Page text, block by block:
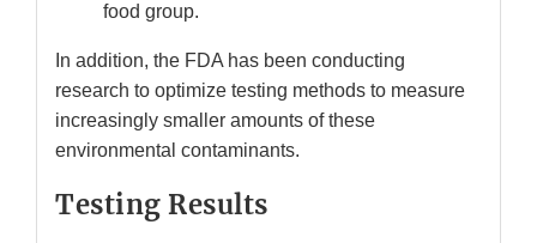
food group.
In addition, the FDA has been conducting
research to optimize testing methods to measure
increasingly smaller amounts of these
environmental contaminants.
Testing Results